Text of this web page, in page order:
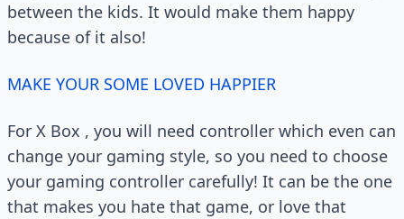
between the kids. It would make them happy
because of it also!
MAKE YOUR SOME LOVED HAPPIER
For X Box , you will need controller which even can
change your gaming style, so you need to choose
your gaming controller carefully! It can be the one
that makes you hate that game, or love that